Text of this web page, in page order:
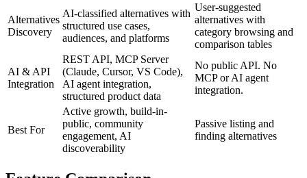
Alternatives
Discovery
AI-classified alternatives with
structured use cases,
audiences, and platforms
User-suggested
alternatives with
category browsing and
comparison tables
AI & API
Integration
REST API, MCP Server
(Claude, Cursor, VS Code),
AI agent integration,
structured product data
No public API. No
MCP or AI agent
integration.
Best For
Active growth, build-in-
public, community
engagement, AI
discoverability
Passive listing and
finding alternatives